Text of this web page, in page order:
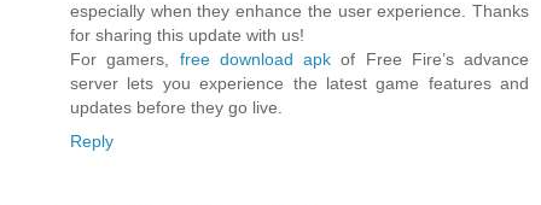
especially when they enhance the user experience. Thanks
for sharing this update with us!
For gamers, free download apk of Free Fire’s advance
server lets you experience the latest game features and
updates before they go live.
Reply